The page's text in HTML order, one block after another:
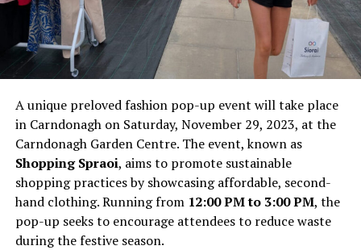
A unique preloved fashion pop-up event will take place
in Carndonagh on Saturday, November 29, 2023, at the
Carndonagh Garden Centre. The event, known as
Shopping Spraoi, aims to promote sustainable
shopping practices by showcasing affordable, second-
hand clothing. Running from 12:00 PM to 3:00 PM, the
pop-up seeks to encourage attendees to reduce waste
during the festive season.